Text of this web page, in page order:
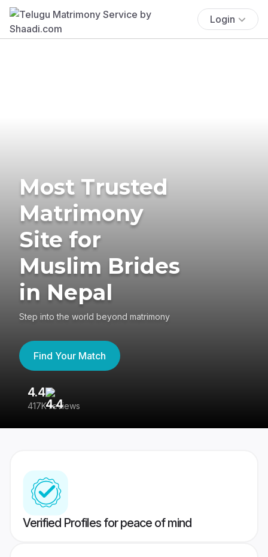
Login
Most Trusted
Matrimony
Site for
Muslim Brides
in Nepal
Step into the world beyond matrimony
Find Your Match
4.4
417K reviews
Verified Profiles for peace of mind